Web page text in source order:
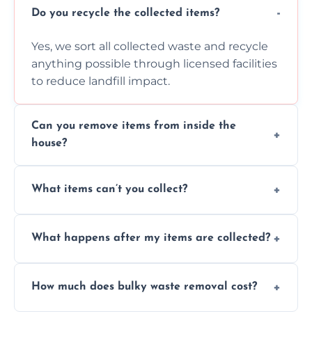
Do you recycle the collected items?
Yes, we sort all collected waste and recycle
anything possible through licensed facilities
to reduce landfill impact.
Can you remove items from inside the
house?
inside your property with care and without
What items can’t you collect?
asbestos, or medical sharps due to strict
What happens after my items are collected?
disposal at certified facilities, ensuring an
How much does bulky waste removal cost?